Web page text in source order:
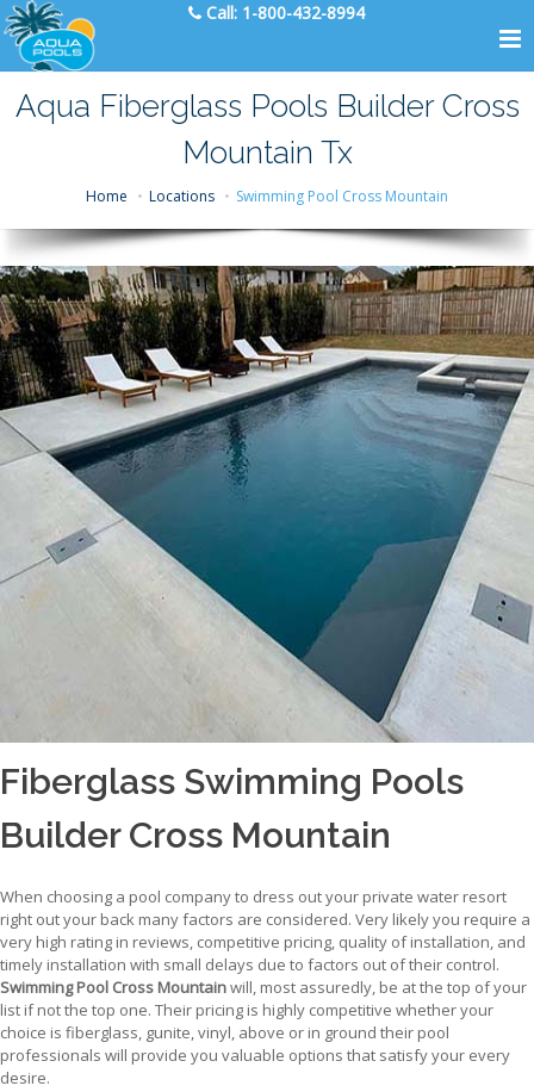
Call: 1-800-432-8994
Aqua Fiberglass Pools Builder Cross
Mountain Tx
Home Locations Swimming Pool Cross Mountain
Fiberglass Swimming Pools
Builder Cross Mountain
When choosing a pool company to dress out your private water resort
right out your back many factors are considered. Very likely you require a
very high rating in reviews, competitive pricing, quality of installation, and
timely installation with small delays due to factors out of their control.
Swimming Pool Cross Mountainwill, most assuredly, be at the top of your
list if not the top one. Their pricing is highly competitive whether your
choice is fiberglass, gunite, vinyl, above or in ground their pool
professionals will provide you valuable options that satisfy your every
desire.